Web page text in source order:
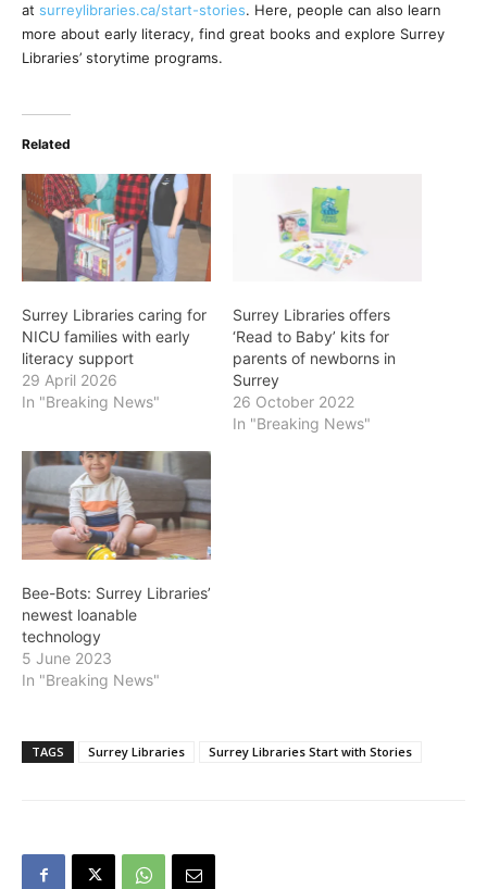
at surreylibraries.ca/start-stories. Here, people can also learn
more about early literacy, find great books and explore Surrey
Libraries’ storytime programs.
Related
Surrey Libraries caring for
NICU families with early
literacy support
29 April 2026
In "Breaking News"
Surrey Libraries offers
‘Read to Baby’ kits for
parents of newborns in
Surrey
26 October 2022
In "Breaking News"
Bee-Bots: Surrey Libraries’
newest loanable
technology
5 June 2023
In "Breaking News"
TAGS Surrey Libraries Surrey Libraries Start with Stories